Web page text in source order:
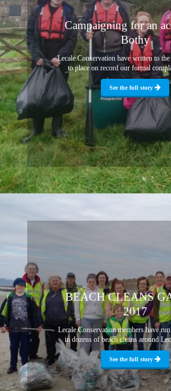
Campaigning for an
Bothy
Lecale Conservation have written to
to place on record our formal
See the full story
BEACH CLEANS
2017
Lecale Conservation members have
in dozens of beach cleans around
See the full story